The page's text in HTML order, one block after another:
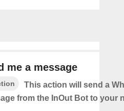
me a message
This action will send a
from the InOut Bot to your